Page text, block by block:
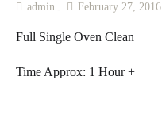
admin February 27, 2016
Full Single Oven Clean
Time Approx: 1 Hour +